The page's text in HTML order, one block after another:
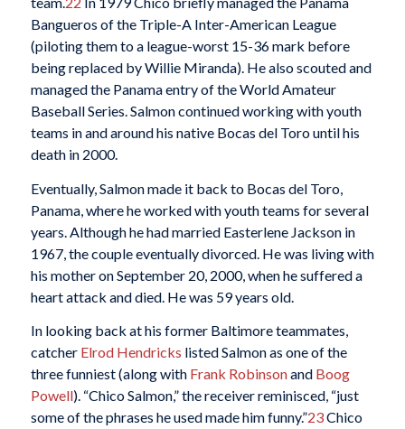
Bangueros of the Triple-A Inter-American League
(piloting them to a league-worst 15-36 mark before
being replaced by Willie Miranda). He also scouted and
managed the Panama entry of the World Amateur
Baseball Series. Salmon continued working with youth
teams in and around his native Bocas del Toro until his
death in 2000.
Eventually, Salmon made it back to Bocas del Toro,
Panama, where he worked with youth teams for several
years. Although he had married Easterlene Jackson in
1967, the couple eventually divorced. He was living with
his mother on September 20, 2000, when he suffered a
heart attack and died. He was 59 years old.
In looking back at his former Baltimore teammates,
catcher Elrod Hendricks listed Salmon as one of the
three funniest (along with Frank Robinsonand Boog
Powell). “Chico Salmon,” the receiver reminisced, “just
some of the phrases he used made him funny.”23Chico